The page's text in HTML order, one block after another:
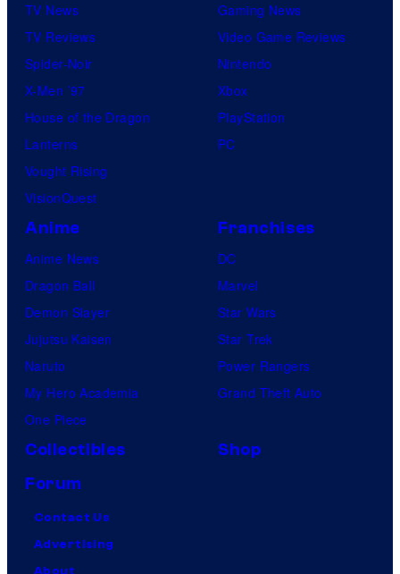
TV News
TV Reviews
Spider-Noir
X-Men ’97
House of the Dragon
Lanterns
Vought Rising
VisionQuest
Gaming News
Video Game Reviews
Nintendo
Xbox
PlayStation
PC
Anime
Anime News
Dragon Ball
Demon Slayer
Jujutsu Kaisen
Naruto
My Hero Academia
One Piece
Franchises
DC
Marvel
Star Wars
Star Trek
Power Rangers
Grand Theft Auto
Collectibles
Shop
Forum
Contact Us
Advertising